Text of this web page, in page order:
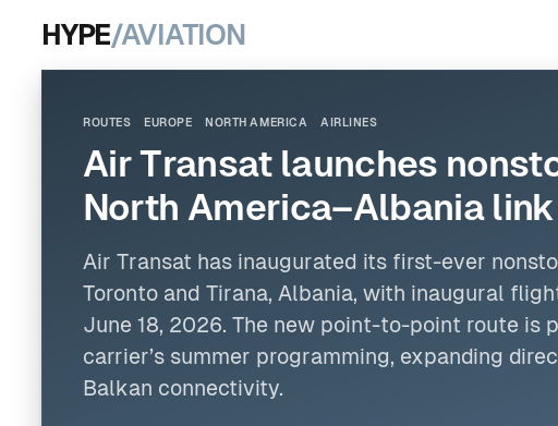
HYPE/AVIATION
ROUTES EUROPE NORTH AMERICA AIRLINES
Air Transat launches
North America–Albania link
Air Transat has inaugurated its first-ever
Toronto and Tirana, Albania, with inaugural
June 18, 2026. The new point-to-point route is
carrier’s summer programming, expanding
Balkan connectivity.